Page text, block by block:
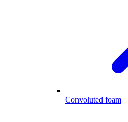
Convoluted foam